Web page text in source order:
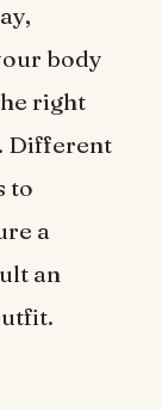
body
right
Different
to
a
an